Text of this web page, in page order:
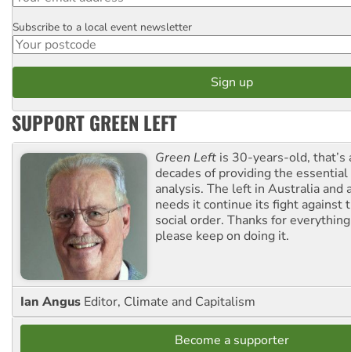
Postcode
Subscribe to a local event newsletter
SUPPORT GREEN LEFT
Green Left is 30-years-old, that’s
decades of providing the
analysis. The left in Australia and
needs it continue its fight against
social order. Thanks for
please keep on doing it.
Ian Angus Editor, Climate and Capitalism
Become a supporter